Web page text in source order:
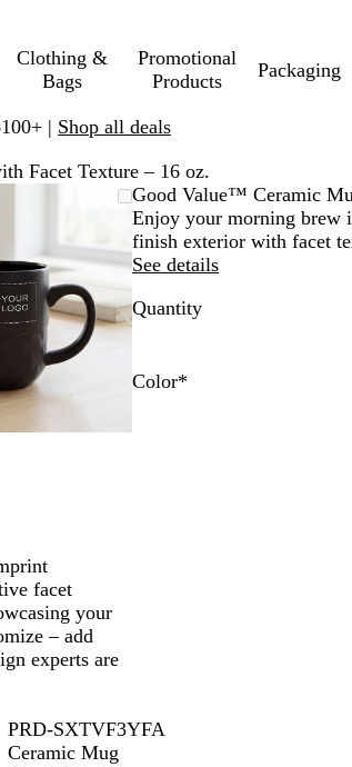
Clothing &
Bags
Promotional
Products
Packaging
| Shop all deals
Facet Texture – 16 oz.
minimum
expand
minus
key
to
zoom
arrow
keys
to
Good Value™ Ceramic
Enjoy your morning brew
finish exterior with facet
See details
Quantity
Color*
larh
facet
your
– add
experts are
PRD-SXTVF3YFA
Ceramic Mug